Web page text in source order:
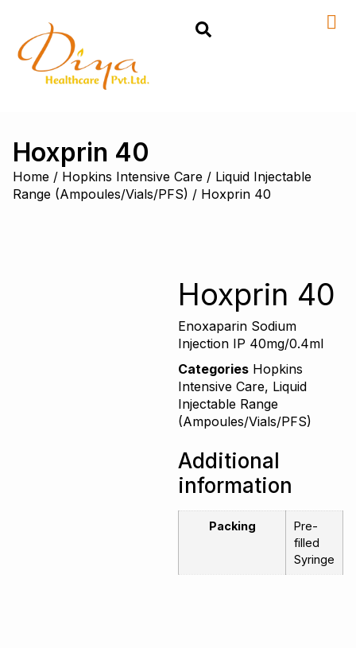
Hoxprin 40
Home / Hopkins Intensive Care / Liquid Injectable
Range (Ampoules/Vials/PFS) / Hoxprin 40
Hoxprin 40
Enoxaparin Sodium
Injection IP 40mg/0.4ml
Categories Hopkins
Intensive Care, Liquid
Injectable Range
(Ampoules/Vials/PFS)
Additional
information
Packing
Pre-
filled
Syringe